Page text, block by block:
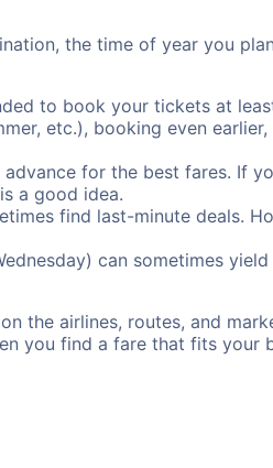
the time of year you
to book your tickets at
etc.), booking even
for the best fares. If
a good idea.
find last-minute deals.
can sometimes
the airlines, routes, and
you find a fare that fits your